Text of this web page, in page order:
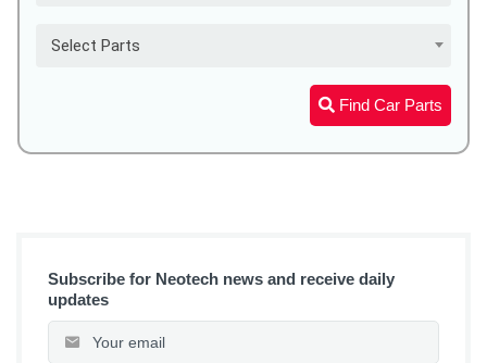
Select Parts
Find Car Parts
Subscribe for Neotech news and receive daily
updates